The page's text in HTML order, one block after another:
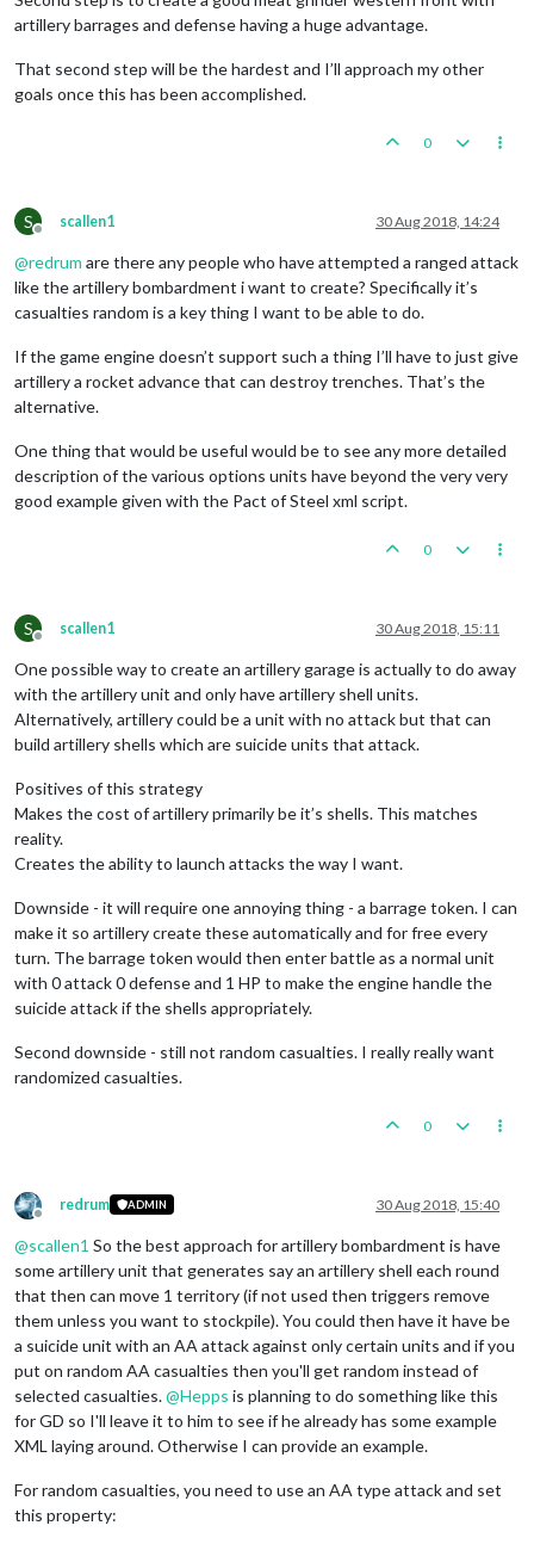
artillery barrages and defense having a huge advantage.
That second step will be the hardest and I’ll approach my other
goals once this has been accomplished.
0
S
Offline
scallen1 30 Aug 2018, 14:24
@redrum are there any people who have attempted a ranged attack
like the artillery bombardment i want to create? Specifically it’s
casualties random is a key thing I want to be able to do.
If the game engine doesn’t support such a thing I’ll have to just give
artillery a rocket advance that can destroy trenches. That’s the
alternative.
One thing that would be useful would be to see any more detailed
description of the various options units have beyond the very very
good example given with the Pact of Steel xml script.
0
S
Offline
scallen1 30 Aug 2018, 15:11
One possible way to create an artillery garage is actually to do away
with the artillery unit and only have artillery shell units.
Alternatively, artillery could be a unit with no attack but that can
build artillery shells which are suicide units that attack.
Positives of this strategy
Makes the cost of artillery primarily be it’s shells. This matches
reality.
Creates the ability to launch attacks the way I want.
Downside - it will require one annoying thing - a barrage token. I can
make it so artillery create these automatically and for free every
turn. The barrage token would then enter battle as a normal unit
with 0 attack 0 defense and 1 HP to make the engine handle the
suicide attack if the shells appropriately.
Second downside - still not random casualties. I really really want
randomized casualties.
0
Offline
redrum ADMIN 30 Aug 2018, 15:40
@scallen1 So the best approach for artillery bombardment is have
some artillery unit that generates say an artillery shell each round
that then can move 1 territory (if not used then triggers remove
them unless you want to stockpile). You could then have it have be
a suicide unit with an AA attack against only certain units and if you
put on random AA casualties then you'll get random instead of
selected casualties.@Hepps is planning to do something like this
for GD so I'll leave it to him to see if he already has some example
XML laying around. Otherwise I can provide an example.
For random casualties, you need to use an AA type attack and set
this property: